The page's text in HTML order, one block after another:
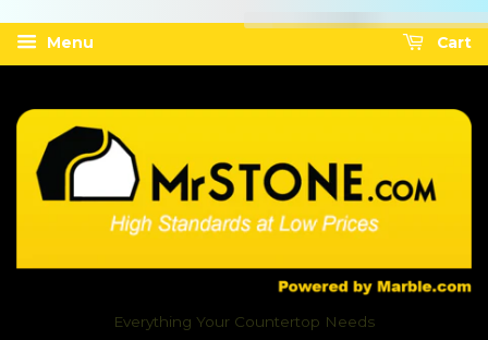
Menu Cart
Everything Your Countertop Needs